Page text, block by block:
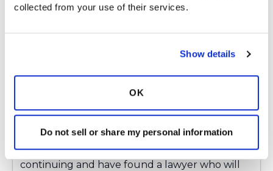
collected from your use of their services.
Show details
OK
Do not sell or share my personal information
4 Comments
Wishing you so much strength as you push
frustrating at times but you seem to be
handling it so well. I'm happy to hear you are
continuing and have found a lawyer who will